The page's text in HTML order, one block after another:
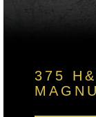
375